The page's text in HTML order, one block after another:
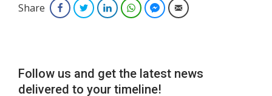
Share FacebookTwitterLinkedInWhatsAppFacebook Messenger
Email
Follow us and get the latest news
delivered to your timeline!